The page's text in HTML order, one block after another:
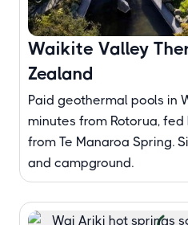
Waikite Valley
Zealand
Paid geothermal pools in
minutes from Rotorua,
from Te Manaroa Spring.
and campground.